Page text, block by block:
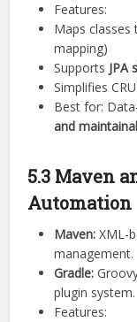
Features:
Maps
mapping)
Supports JPA
Simplifies
Best for:
and
5.3 Maven
Automation
Maven: XML-
management.
Gradle:
plugin system.
Features: